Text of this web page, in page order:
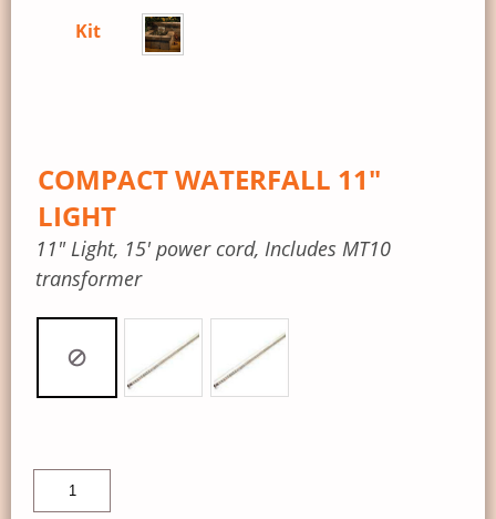
Kit
COMPACT WATERFALL 11″
LIGHT
11″ Light, 15′ power cord, Includes MT10
transformer